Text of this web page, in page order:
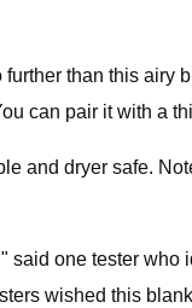
than this airy
can pair it with a
and dryer safe.
one tester
wished this